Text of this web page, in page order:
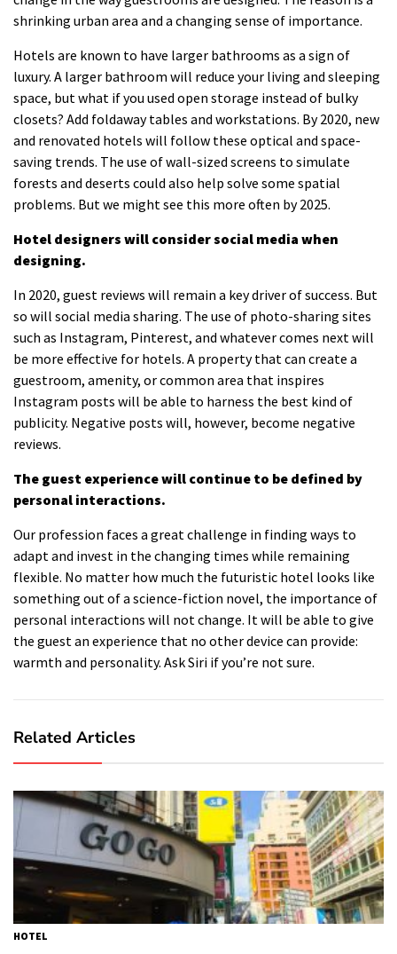
shrinking urban area and a changing sense of importance.
Hotels are known to have larger bathrooms as a sign of
luxury. A larger bathroom will reduce your living and sleeping
space, but what if you used open storage instead of bulky
closets? Add foldaway tables and workstations. By 2020, new
and renovated hotels will follow these optical and space-
saving trends. The use of wall-sized screens to simulate
forests and deserts could also help solve some spatial
problems. But we might see this more often by 2025.
Hotel designers will consider social media when
designing.
In 2020, guest reviews will remain a key driver of success. But
so will social media sharing. The use of photo-sharing sites
such as Instagram, Pinterest, and whatever comes next will
be more effective for hotels. A property that can create a
guestroom, amenity, or common area that inspires
Instagram posts will be able to harness the best kind of
publicity. Negative posts will, however, become negative
reviews.
The guest experience will continue to be defined by
personal interactions.
Our profession faces a great challenge in finding ways to
adapt and invest in the changing times while remaining
flexible. No matter how much the futuristic hotel looks like
something out of a science-fiction novel, the importance of
personal interactions will not change. It will be able to give
the guest an experience that no other device can provide:
warmth and personality. Ask Siri if you’re not sure.
Related Articles
HOTEL